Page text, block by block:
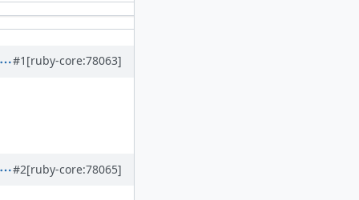
#1 [ruby-core:78063]
#2[ruby-core:78065]